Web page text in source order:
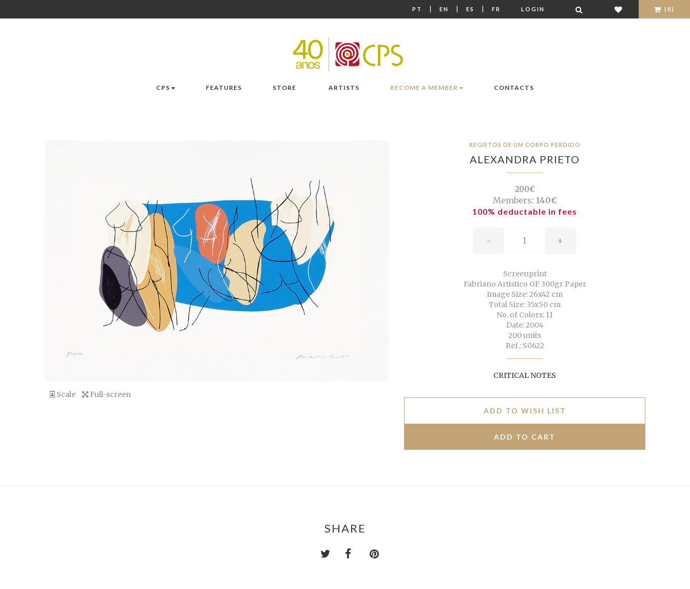
PT | EN | ES | FR LOGIN (0)
CPS FEATURES STORE ARTISTS BECOME A MEMBER CONTACTS
Scale Full-screen
REGISTOS DE UM CORPO PERDIDO
ALEXANDRA PRIETO
200€
Members: 140€
100% deductable in fees
- +
Screenprint
Fabriano Artistico GF 300gr Paper
Image Size: 26x42 cm
Total Size: 35x50 cm
No. of Colors: 11
Date: 2004
200 units
Ref.: S0622
CRITICAL NOTES
ADD TO WISH LIST
SHARE